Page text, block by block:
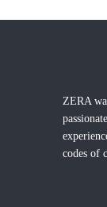
ZERA
codes of